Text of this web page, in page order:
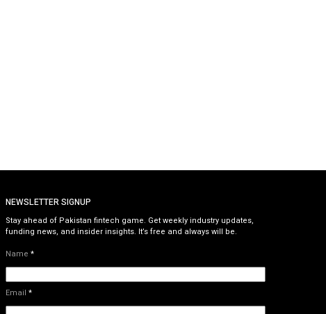
NEWSLETTER SIGNUP
Stay ahead of Pakistan fintech game. Get weekly industry updates,
funding news, and insider insights. It’s free and always will be.
Name *
Email *